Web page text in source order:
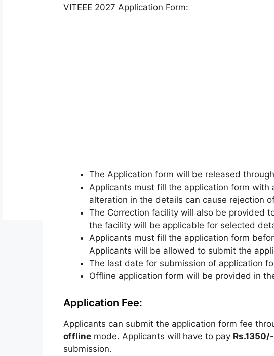
VITEEE 2027 Application Form:
The Application form will be released
Applicants must fill the application form with
alteration in the details can cause rejection
The Correction facility will also be provided
the facility will be applicable for selected
Applicants must fill the application form
Applicants will be allowed to submit the
The last date for submission of application
Offline application form will be provided in
Application Fee:
Applicants can submit the application form fee
offlinemode. Applicants will have to pay Rs.1350/-
submission.